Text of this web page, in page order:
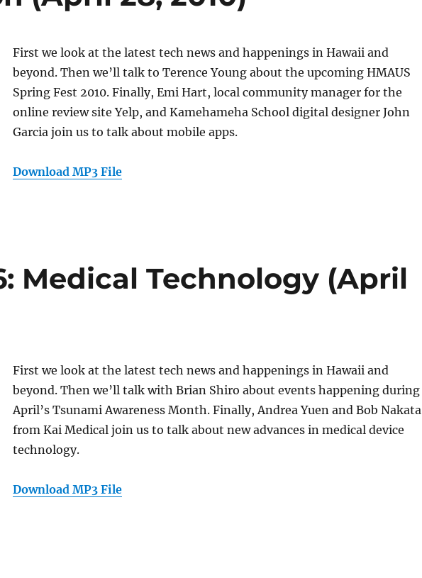
First we look at the latest tech news and happenings in Hawaii and
beyond. Then we’ll talk to Terence Young about the upcoming HMAUS
Spring Fest 2010. Finally, Emi Hart, local community manager for the
online review site Yelp, and Kamehameha School digital designer John
Garcia join us to talk about mobile apps.
Download MP3 File
Medical Technology (April
First we look at the latest tech news and happenings in Hawaii and
beyond. Then we’ll talk with Brian Shiro about events happening during
April’s Tsunami Awareness Month. Finally, Andrea Yuen and Bob Nakata
from Kai Medical join us to talk about new advances in medical device
technology.
Download MP3 File